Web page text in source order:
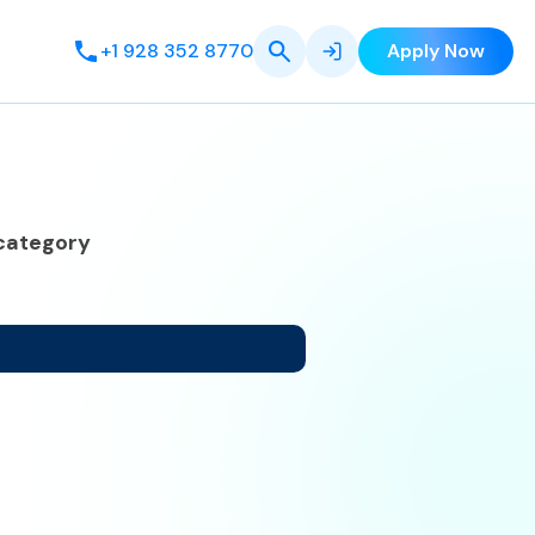
+1 928 352 8770 Apply Now